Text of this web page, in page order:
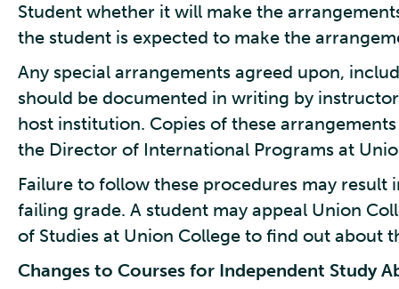
Student whether it will make the
the student is expected to make the
Any special arrangements agreed upon,
should be documented in writing by
host institution. Copies of these
the Director of International Programs at
Failure to follow these procedures may
failing grade. A student may appeal Union
of Studies at Union College to find out about
Changes to Courses for Independent Study